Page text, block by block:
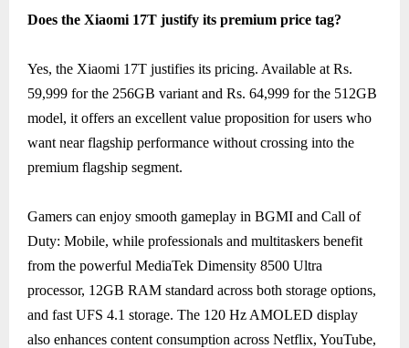
Does the Xiaomi 17T justify its premium price tag?
Yes, the Xiaomi 17T justifies its pricing. Available at Rs.
59,999 for the 256GB variant and Rs. 64,999 for the 512GB
model, it offers an excellent value proposition for users who
want near flagship performance without crossing into the
premium flagship segment.
Gamers can enjoy smooth gameplay in BGMI and Call of
Duty: Mobile, while professionals and multitaskers benefit
from the powerful MediaTek Dimensity 8500 Ultra
processor, 12GB RAM standard across both storage options,
and fast UFS 4.1 storage. The 120 Hz AMOLED display
also enhances content consumption across Netflix, YouTube,